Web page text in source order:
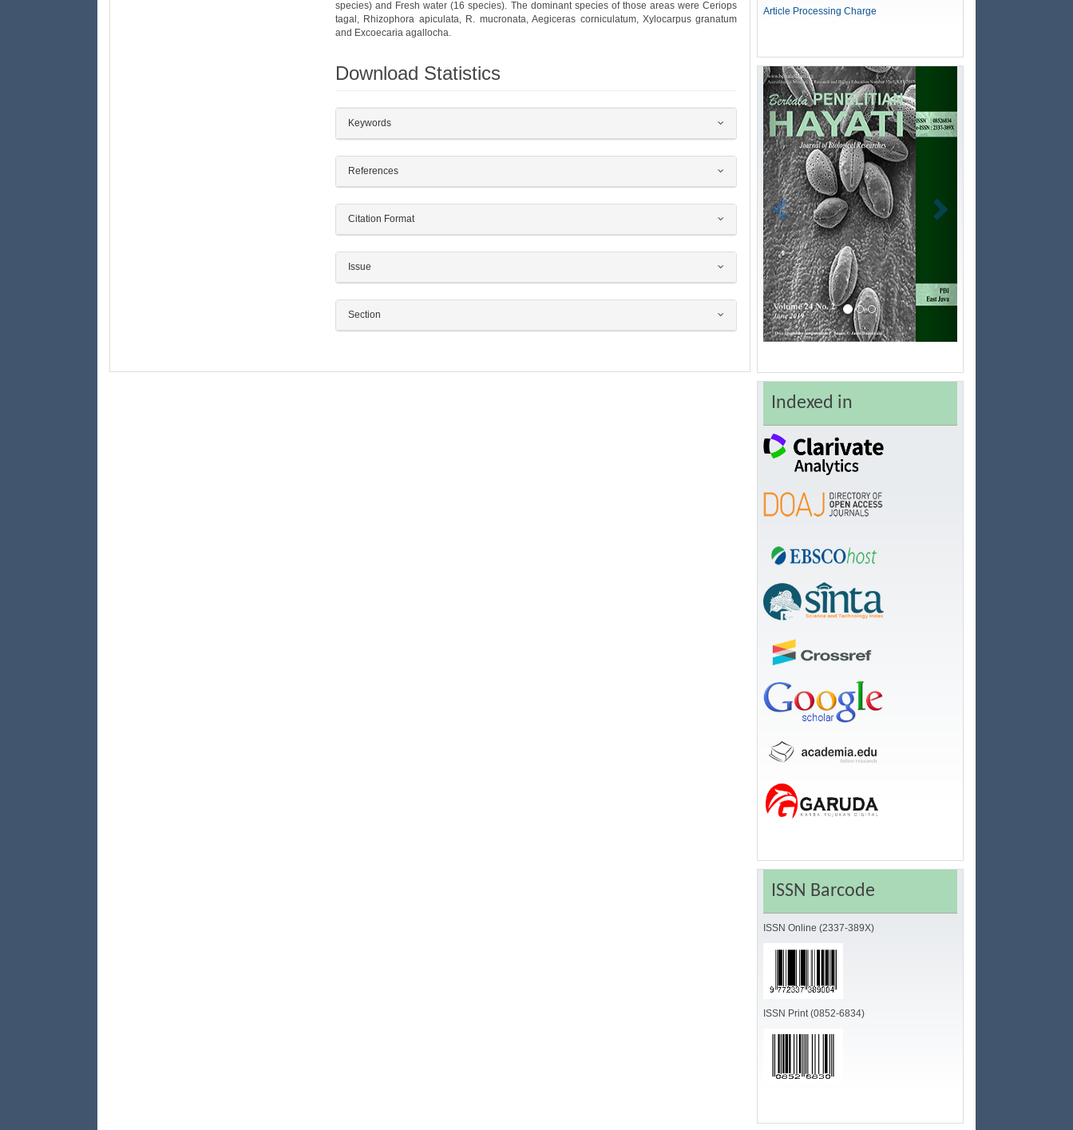
species) and Fresh water (16 species). The dominant species of those areas were Ceriops
tagal, Rhizophora apiculata, R. mucronata, Aegiceras corniculatum, Xylocarpus granatum
and Excoecaria agallocha.
Download Statistics
##plugins.themes.bootstrap3.article.details##
Keywords
References
Citation Format
Issue
Section
Article Processing Charge
Previous
Indexed in
ISSN Barcode
ISSN Online (2337-389X)
ISSN Print (0852-6834)